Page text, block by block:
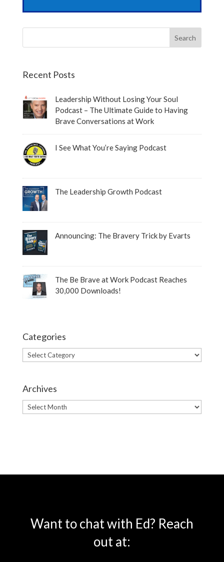
Recent Posts
Leadership Without Losing Your Soul
Podcast – The Ultimate Guide to Having
Brave Conversations at Work
I See What You’re Saying Podcast
The Leadership Growth Podcast
Announcing: The Bravery Trick by Evarts
The Be Brave at Work Podcast Reaches
30,000 Downloads!
Categories
Categories
Archives
Archives
Want to chat with Ed? Reach
out at: